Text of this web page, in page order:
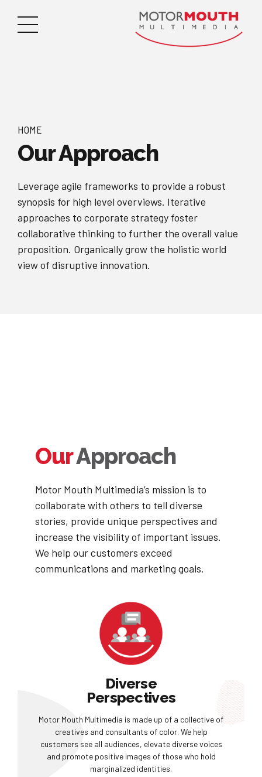
HOME
Our Approach
Leverage agile frameworks to provide a robust
synopsis for high level overviews. Iterative
approaches to corporate strategy foster
collaborative thinking to further the overall value
proposition. Organically grow the holistic world
view of disruptive innovation.
OurApproach
Motor Mouth Multimedia’s mission is to
collaborate with others to tell diverse
stories, provide unique perspectives and
increase the visibility of important issues.
We help our customers exceed
communications and marketing goals.
Diverse
Perspectives
Motor Mouth Multimedia is made up of a collective of
creatives and consultants of color. We help
customers see all audiences, elevate diverse voices
and promote positive images of those who hold
marginalized identities.